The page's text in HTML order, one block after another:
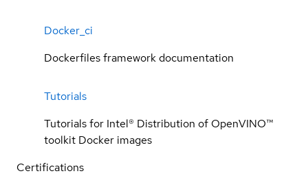
Docker_ci
Dockerfiles framework documentation
Tutorials
Tutorials for Intel® Distribution of OpenVINO™
toolkit Docker images
Certifications